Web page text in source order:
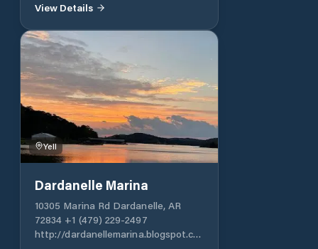
accommodates small boats, but can
offers various services necessary for
cruising: fuel, a store, etc.
View Details
Yell
Dardanelle Marina
10305 Marina Rd Dardanelle, AR
72834 +1 (479) 229-2497
http://dardanellemarina.blogspot.com